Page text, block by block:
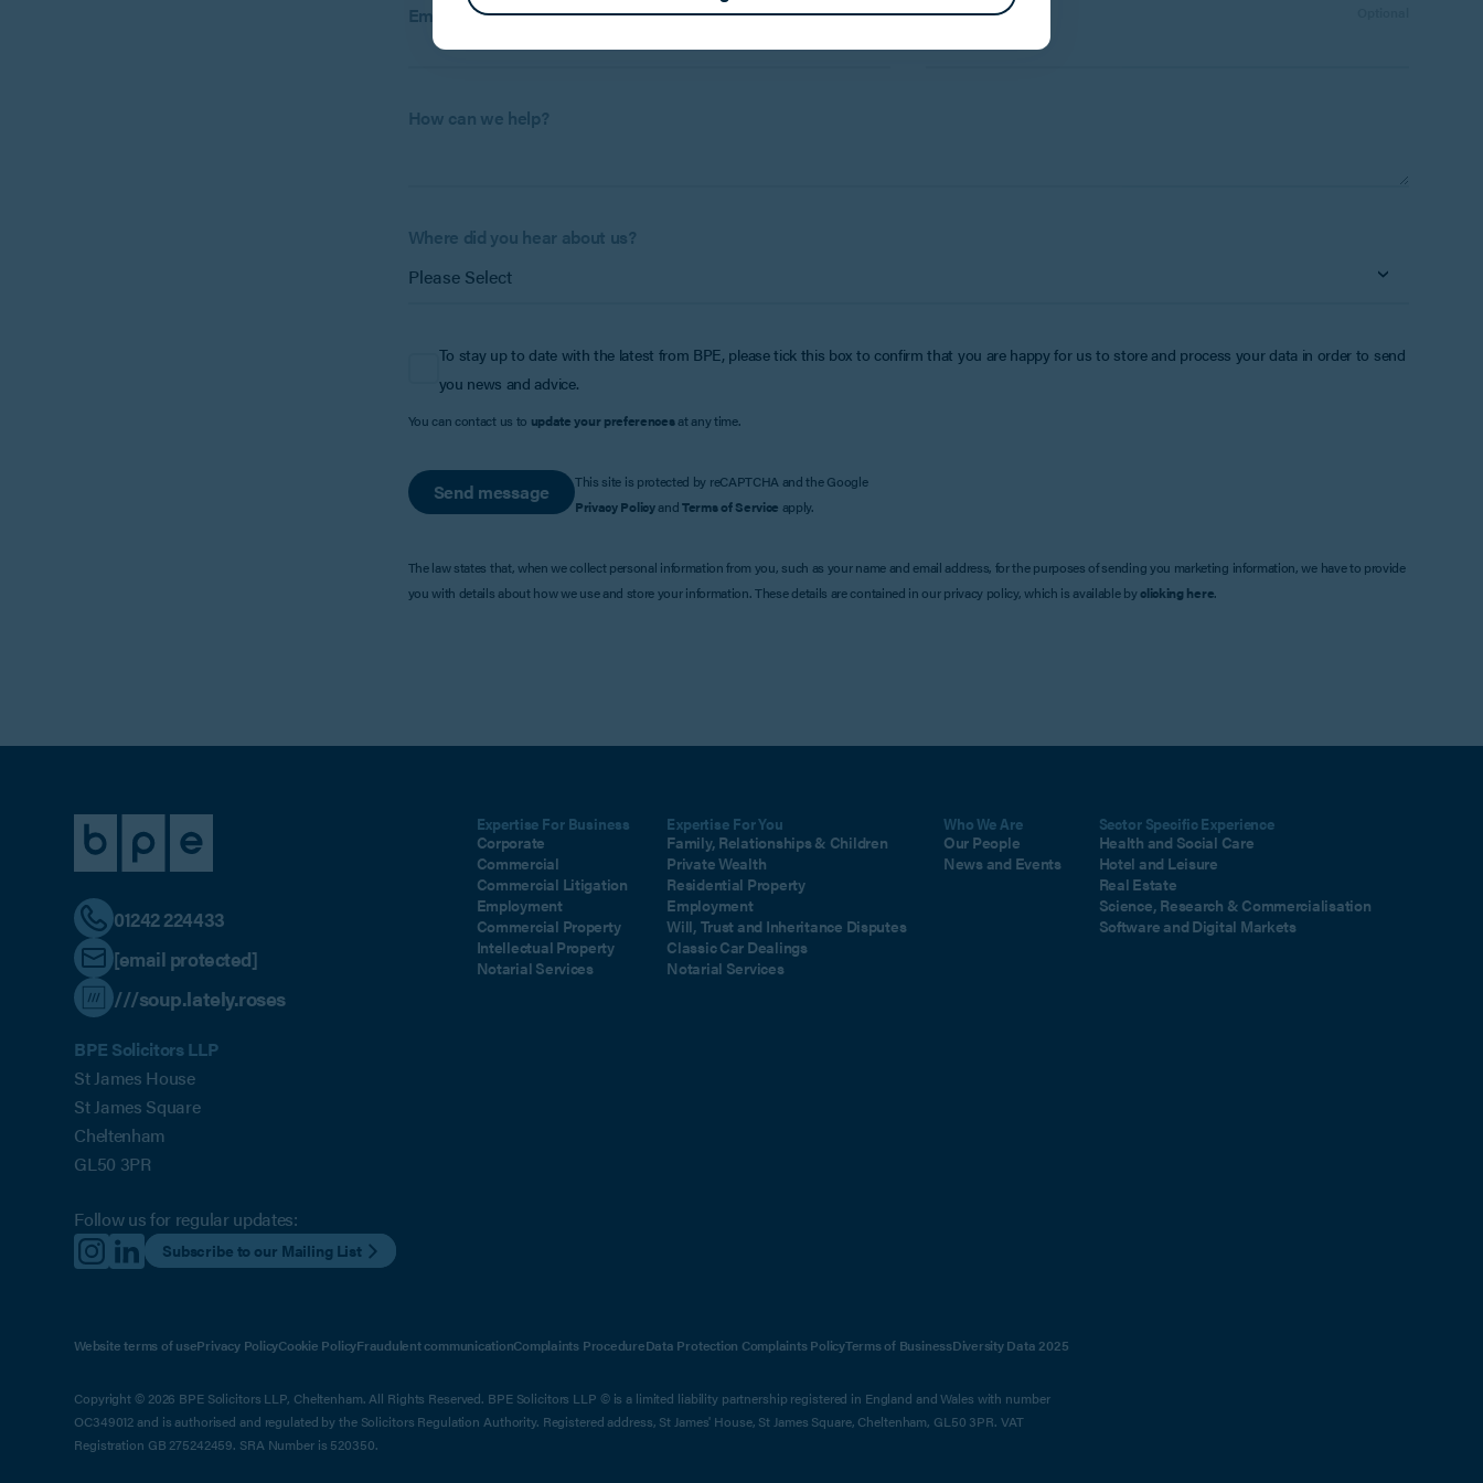
Email: Phone Number:
How can we help?
Where did you hear about us?
To stay up to date with the latest from BPE, please tick this box to confirm that you are happy for us to store and process your data in order to send
you news and advice.
You can contact us to update your preferencesat any time.
Send message
This site is protected by reCAPTCHA and the Google
Privacy PolicyandTerms of Service apply.
The law states that, when we collect personal information from you, such as your name and email address, for the purposes of sending you marketing information, we have to provide
you with details about how we use and store your information. These details are contained in our privacy policy, which is available byclicking here.
01242 224433
[email protected]
///soup.lately.roses
BPE Solicitors LLP
St James House
St James Square
Cheltenham
GL50 3PR
Follow us for regular updates:
Subscribe to our Mailing List
Expertise For Business
Corporate
Commercial
Commercial Litigation
Employment
Commercial Property
Intellectual Property
Notarial Services
Expertise For You
Family, Relationships & Children
Private Wealth
Residential Property
Employment
Will, Trust and Inheritance Disputes
Classic Car Dealings
Notarial Services
Who We Are
Our People
News and Events
Sector Specific Experience
Health and Social Care
Hotel and Leisure
Real Estate
Science, Research & Commercialisation
Software and Digital Markets
Website terms of usePrivacy PolicyCookie PolicyFraudulent communicationComplaints ProcedureData Protection Complaints PolicyTerms of BusinessDiversity Data 2025
Copyright © 2026 BPE Solicitors LLP, Cheltenham. All Rights Reserved. BPE Solicitors LLP © is a limited liability partnership registered in England and Wales with number
OC349012 and is authorised and regulated by the Solicitors Regulation Authority. Registered address, St James' House, St James Square, Cheltenham, GL50 3PR. VAT
Registration GB 275242459. SRA Number is 520350.